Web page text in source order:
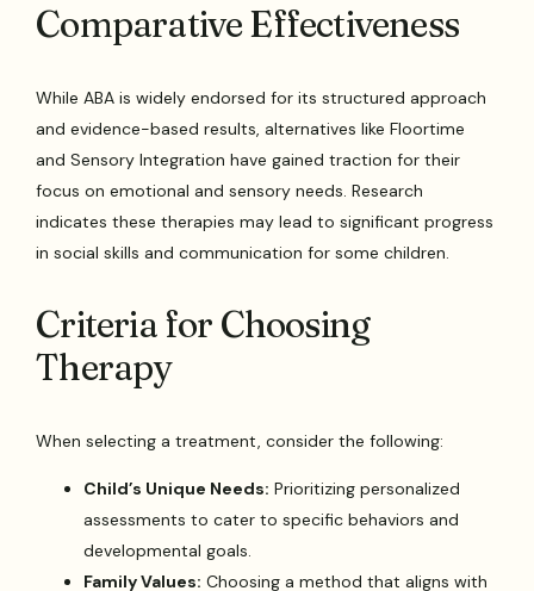
Comparative Effectiveness
While ABA is widely endorsed for its structured approach
and evidence-based results, alternatives like Floortime
and Sensory Integration have gained traction for their
focus on emotional and sensory needs. Research
indicates these therapies may lead to significant progress
in social skills and communication for some children.
Criteria for Choosing
Therapy
When selecting a treatment, consider the following:
Child’s Unique Needs: Prioritizing personalized
assessments to cater to specific behaviors and
developmental goals.
Family Values: Choosing a method that aligns with